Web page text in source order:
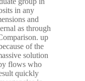
in any
and
as through
up
of the
solution
flows who
quickly